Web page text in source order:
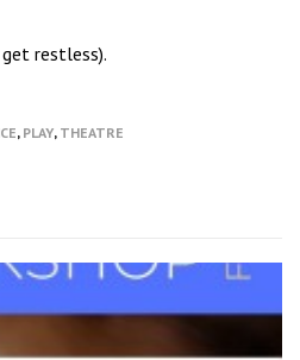
restless).
, PLAY, THEATRE